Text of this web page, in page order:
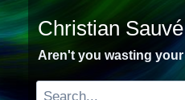
Skip
to
content
Christian Sauvé
Aren't you wasting
Search